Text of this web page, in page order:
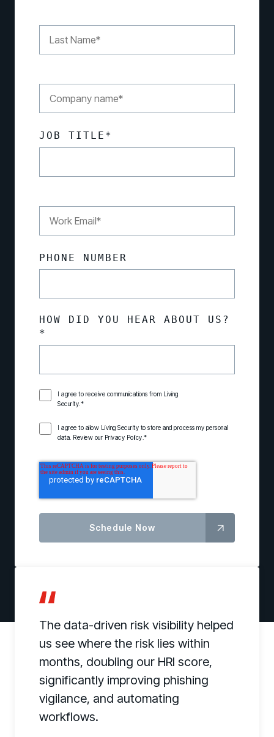
JOB TITLE *
PHONE NUMBER
HOW DID YOU HEAR ABOUT US?
*
I agree to receive communications from Living
Security. *
I agree to allow Living Security to store and process my personal
data. Review our Privacy Policy *
The data-driven risk visibility helped
us see where the risk lies within
months, doubling our HRI score,
significantly improving phishing
vigilance, and automating
workflows.